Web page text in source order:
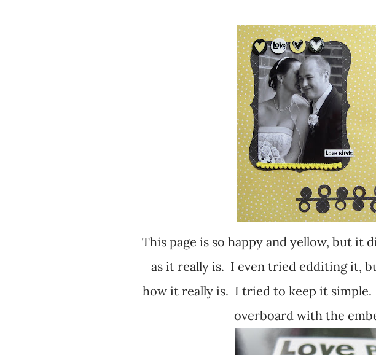
This page is so happy and yellow, but it didn't photograph as bright
as it really is. I even tried edditing it,
how it really is. I tried to keep it
overboard with the